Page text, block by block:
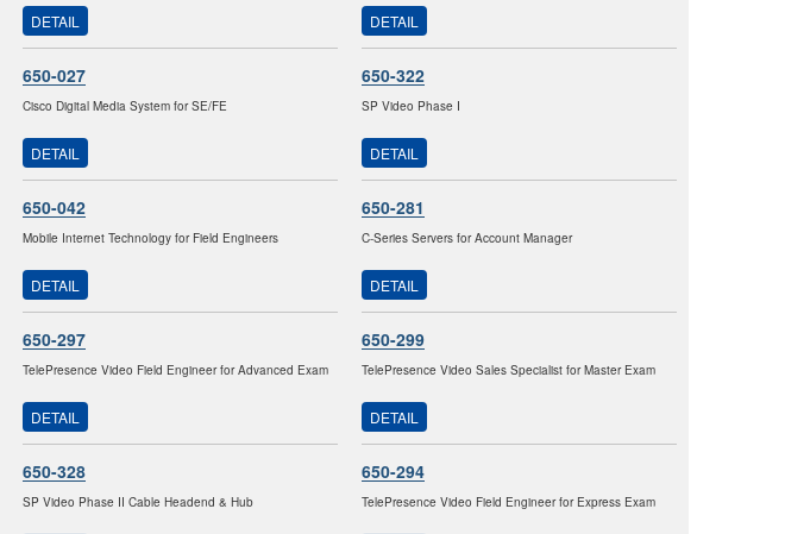
DETAIL DETAIL
650-027
Cisco Digital Media System for SE/FE
DETAIL
650-322
SP Video Phase I
DETAIL
650-042
Mobile Internet Technology for Field Engineers
DETAIL
650-281
C-Series Servers for Account Manager
DETAIL
650-297
TelePresence Video Field Engineer for Advanced Exam
DETAIL
650-299
TelePresence Video Sales Specialist for Master Exam
DETAIL
650-328
SP Video Phase II Cable Headend & Hub
650-294
TelePresence Video Field Engineer for Express Exam